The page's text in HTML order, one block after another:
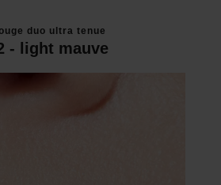
duo ultra tenue
- light mauve